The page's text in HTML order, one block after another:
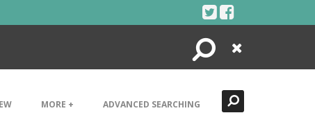
Search
Close
MORE + ADVANCED SEARCHING